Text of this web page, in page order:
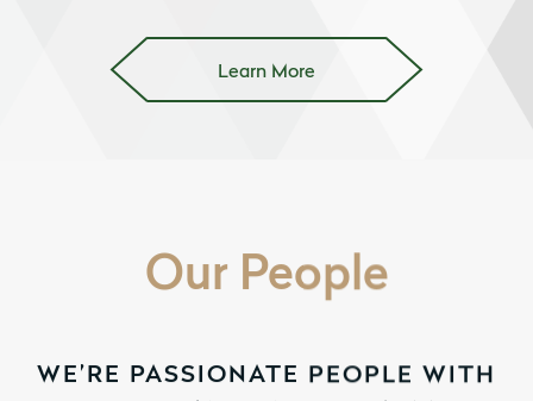
Learn More
Our People
WE’RE PASSIONATE PEOPLE WITH